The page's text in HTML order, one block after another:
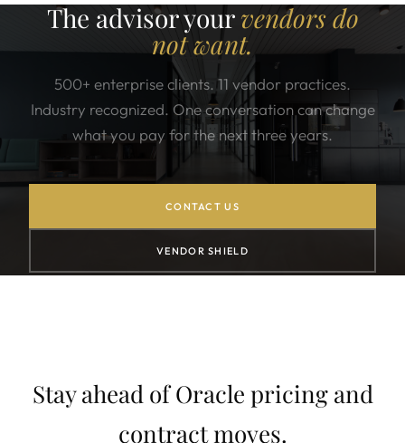
The advisor yourvendors do
not want.
500+ enterprise clients. 11 vendor practices.
Industry recognized. One conversation can change
what you pay for the next three years.
CONTACT US
VENDOR SHIELD
Stay ahead of Oracle pricing and
contract moves.